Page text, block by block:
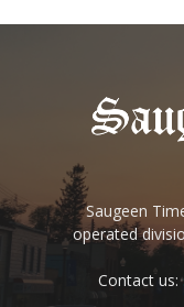
Saugeen
operated
Contact us: